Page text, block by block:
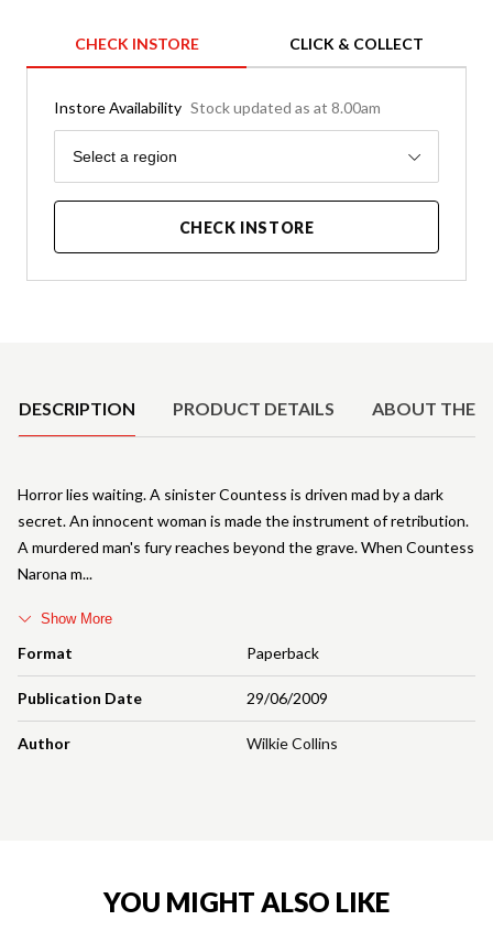
CHECK INSTORE CLICK & COLLECT
Instore Availability Stock updated as at 8.00am
Region
Select a region
CHECK INSTORE
DESCRIPTION PRODUCT DETAILS ABOUT THE
Format Paperback
Publication Date 29/06/2009
Author Wilkie Collins
Horror lies waiting. A sinister Countess is driven mad by a dark
secret. An innocent woman is made the instrument of retribution.
A murdered man's fury reaches beyond the grave. When Countess
Narona m
Show More
YOU MIGHT ALSO LIKE